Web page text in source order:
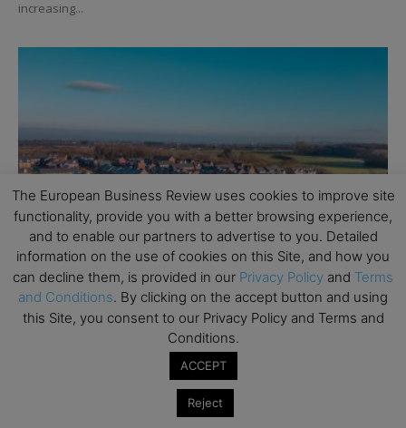
increasing...
Personal Finance
6 Steps to Holding a Successful Estate Sale
It doesn’t matter what your reason is for holding an estate sale.
The key to a successful one lies in being organized. Preparations
for...
The European Business Review uses cookies to improve site
functionality, provide you with a better browsing experience,
and to enable our partners to advertise to you. Detailed
information on the use of cookies on this Site, and how you
can decline them, is provided in our Privacy Policy and Terms
and Conditions. By clicking on the accept button and using
this Site, you consent to our Privacy Policy and Terms and
Conditions.
ACCEPT
Reject